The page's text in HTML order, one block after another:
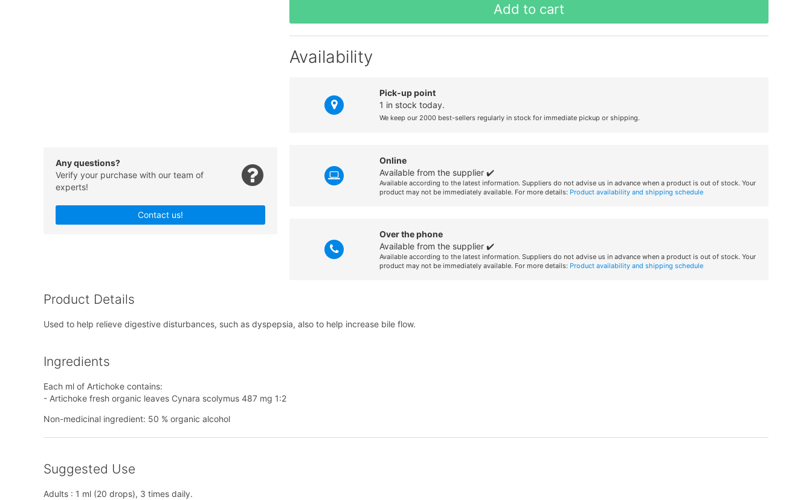
Any questions?
Verify your purchase with our team of
experts!
Contact us!
Add to cart
Availability
Pick-up point
1 in stock today.
We keep our 2000 best-sellers regularly in stock for immediate pickup or shipping.
Online
Available from the supplier ✔️
Available according to the latest information. Suppliers do not advise us in advance when a product is out of stock. Your
product may not be immediately available. For more details: Product availability and shipping schedule
Over the phone
Available from the supplier ✔️
Available according to the latest information. Suppliers do not advise us in advance when a product is out of stock. Your
product may not be immediately available. For more details: Product availability and shipping schedule
Product Details
Used to help relieve digestive disturbances, such as dyspepsia, also to help increase bile flow.
Ingredients
Each ml of Artichoke contains:
- Artichoke fresh organic leaves Cynara scolymus 487 mg 1:2
Non-medicinal ingredient: 50 % organic alcohol
Suggested Use
Adults : 1 ml (20 drops), 3 times daily.